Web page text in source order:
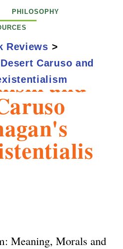
and
Meaning, Morals and
PHILOSOPHY
Reviews >
Caruso and